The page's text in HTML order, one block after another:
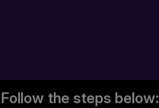
Follow the steps below: